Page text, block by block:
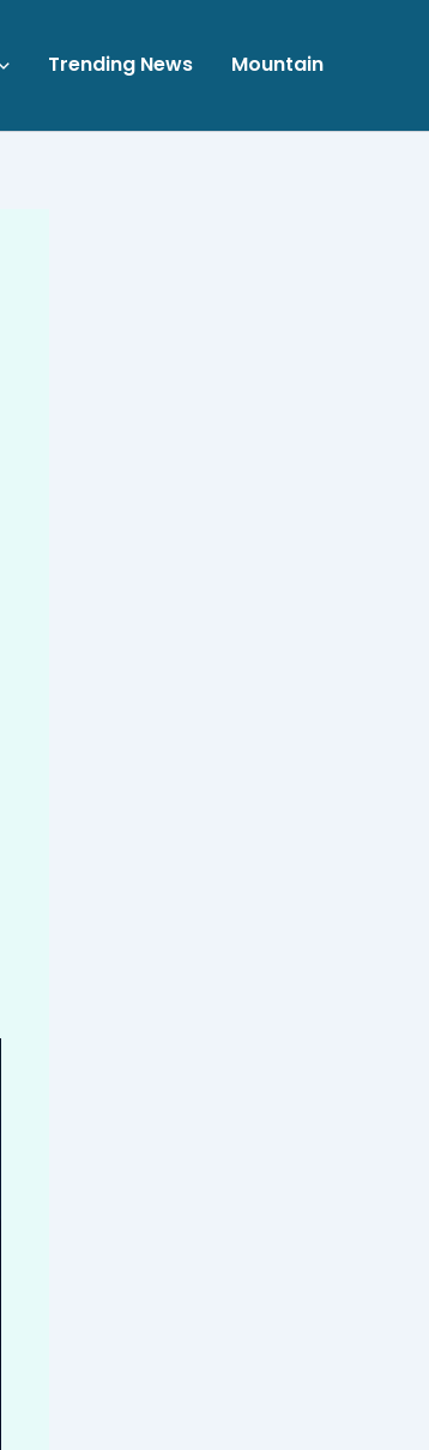
Trending News Mountain